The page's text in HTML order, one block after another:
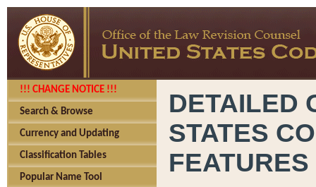
!!! CHANGE NOTICE !!!
Search & Browse
Currency and Updating
Classification Tables
Popular Name Tool
DETAILED
STATES
FEATURES